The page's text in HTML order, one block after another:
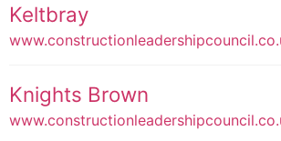
Keltbray
Knights Brown